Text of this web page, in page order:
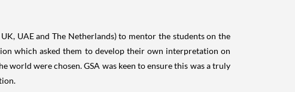
UK, UAE andThe Netherlands) to mentor the students on the
which asked them to develop their own interpretation on
were chosen. GSA was keen to ensure this was a truly